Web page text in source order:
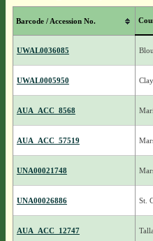
Barcode / Accession No.
UWAL0036085
UWAL0005950 Clay
AUA_ACC_8568
AUA_ACC_57519
UNA00021748
UNA00026886 St.
AUA_ACC_12747